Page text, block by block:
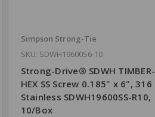
Simpson Strong-Tie
SKU: SDWH19600S6-10
Strong-Drive® SDWH TIMBER-
HEX SS Screw 0.185" x 6", 316
Stainless SDWH19600SS-R10,
10/Box